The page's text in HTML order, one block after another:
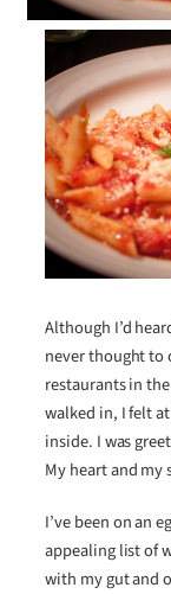
Although I’d
never thought to
restaurants in
walked in, I felt
inside. I was
My heart and
I’ve been on an
appealing list of
with my gut and